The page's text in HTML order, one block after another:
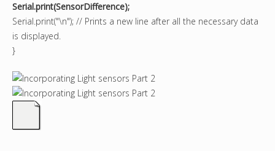
Serial.print(SensorDifference);
Serial.print("\n"); // Prints a new line after all the necessary data
is displayed.
}